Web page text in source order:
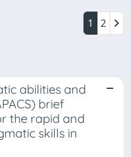
1 2
abilities and
brief
the rapid and
skills in